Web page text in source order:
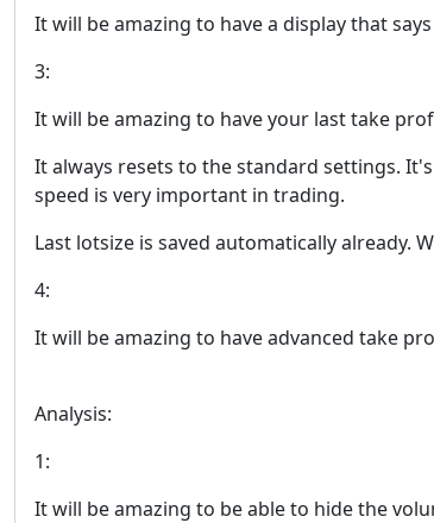
It will be amazing to have a display that
3:
It will be amazing to have your last take
It always resets to the standard settings.
speed is very important in trading.
Last lotsize is saved automatically already.
4:
It will be amazing to have advanced take
Analysis:
1:
It will be amazing to be able to hide the